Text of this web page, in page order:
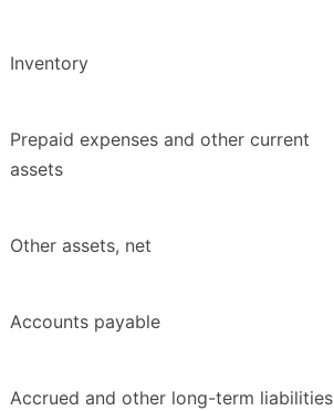
Inventory
Prepaid expenses and other current
assets
Other assets, net
Accounts payable
Accrued and other long-term liabilities